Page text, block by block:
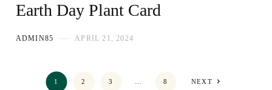
Earth Day Plant Card
ADMIN85 APRIL 21, 2024
1 2 3 8 NEXT